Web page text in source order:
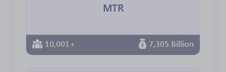
MTR
10,001+ 7,305 Billion